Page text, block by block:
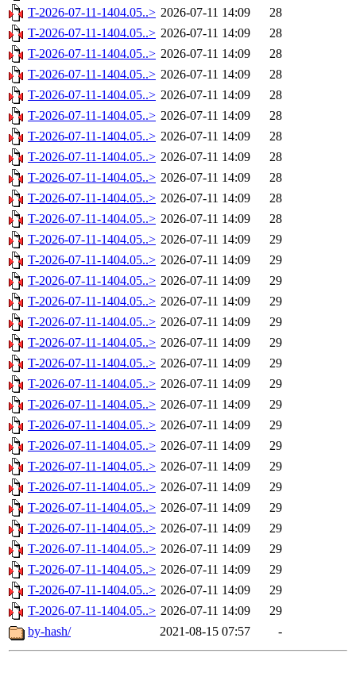
T-2026-07-11-1404.05..> 2026-07-11 14:09
28
T-2026-07-11-1404.05..> 2026-07-11 14:09
28
T-2026-07-11-1404.05..> 2026-07-11 14:09
28
T-2026-07-11-1404.05..> 2026-07-11 14:09
28
T-2026-07-11-1404.05..> 2026-07-11 14:09
28
T-2026-07-11-1404.05..> 2026-07-11 14:09
28
T-2026-07-11-1404.05..> 2026-07-11 14:09
28
T-2026-07-11-1404.05..> 2026-07-11 14:09
28
T-2026-07-11-1404.05..> 2026-07-11 14:09
28
T-2026-07-11-1404.05..> 2026-07-11 14:09
28
T-2026-07-11-1404.05..> 2026-07-11 14:09
28
T-2026-07-11-1404.05..> 2026-07-11 14:09
29
T-2026-07-11-1404.05..> 2026-07-11 14:09
29
T-2026-07-11-1404.05..> 2026-07-11 14:09
29
T-2026-07-11-1404.05..> 2026-07-11 14:09
29
T-2026-07-11-1404.05..> 2026-07-11 14:09
29
T-2026-07-11-1404.05..> 2026-07-11 14:09
29
T-2026-07-11-1404.05..> 2026-07-11 14:09
29
T-2026-07-11-1404.05..> 2026-07-11 14:09
29
T-2026-07-11-1404.05..> 2026-07-11 14:09
29
T-2026-07-11-1404.05..> 2026-07-11 14:09
29
T-2026-07-11-1404.05..> 2026-07-11 14:09
29
T-2026-07-11-1404.05..> 2026-07-11 14:09
29
T-2026-07-11-1404.05..> 2026-07-11 14:09
29
T-2026-07-11-1404.05..> 2026-07-11 14:09
29
T-2026-07-11-1404.05..> 2026-07-11 14:09
29
T-2026-07-11-1404.05..> 2026-07-11 14:09
29
T-2026-07-11-1404.05..> 2026-07-11 14:09
29
T-2026-07-11-1404.05..> 2026-07-11 14:09
29
T-2026-07-11-1404.05..> 2026-07-11 14:09
29
by-hash/
2021-08-15 07:57 -